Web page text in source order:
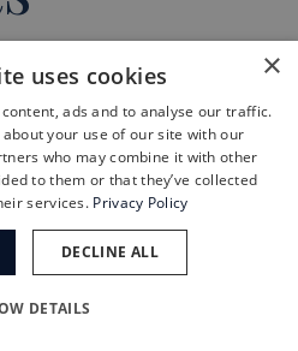
surgery is a
life. Now,
asking
I candidate for
exactly what to
is yes.And you’ll
who to call for
×
uses cookies
ads and to analyse our traffic.
your use of our site with our
who may combine it with other
to them or that they’ve collected
services. Privacy Policy
DECLINE ALL
DETAILS